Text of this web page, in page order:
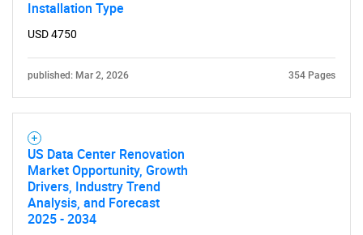
Installation Type
USD 4750
published: Mar 2, 2026 354 Pages
US Data Center Renovation
Market Opportunity, Growth
Drivers, Industry Trend
Analysis, and Forecast
2025 - 2034